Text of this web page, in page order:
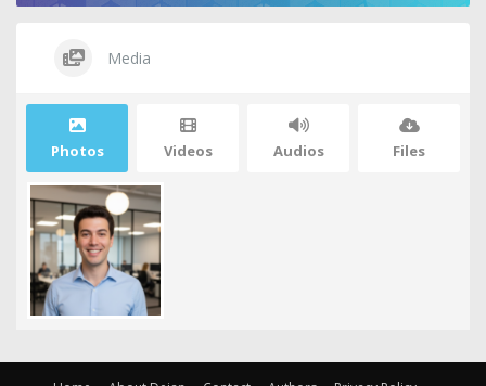
Media
Photos Videos Audios Files